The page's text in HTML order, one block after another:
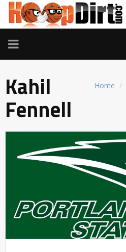
TOGGLE
NAVIGATION
Home
Kahil
Fennell